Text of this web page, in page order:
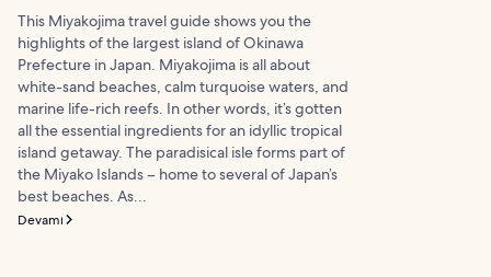
This Miyakojima travel guide shows you the
highlights of the largest island of Okinawa
Prefecture in Japan. Miyakojima is all about
white-sand beaches, calm turquoise waters, and
marine life-rich reefs. In other words, it’s gotten
all the essential ingredients for an idyllic tropical
island getaway. The paradisical isle forms part of
the Miyako Islands – home to several of Japan’s
best beaches. As...
Devamı